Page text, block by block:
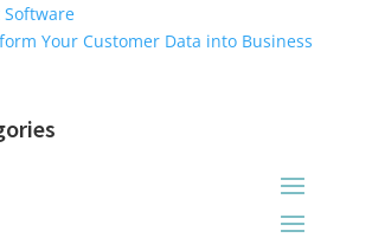
Your Customer Data into Business